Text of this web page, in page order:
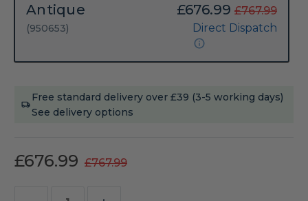
Antique £676.99 £767.99
(950653) Direct Dispatch
Current
Stock:
Free standard delivery over £39 (3-5 working days)
See delivery options
£676.99 £767.99